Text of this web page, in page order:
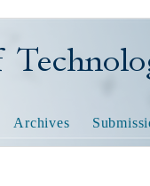
Archives